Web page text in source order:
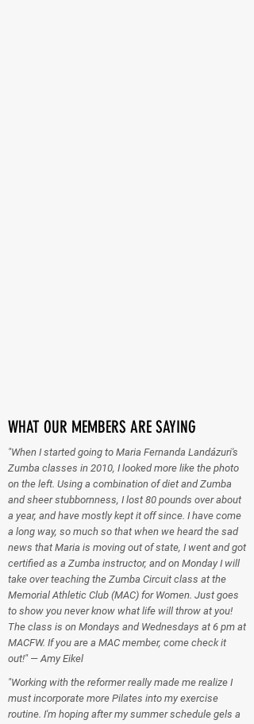
WHAT OUR MEMBERS ARE SAYING
"When I started going to Maria Fernanda Landázuri's
Zumba classes in 2010, I looked more like the photo
on the left. Using a combination of diet and Zumba
and sheer stubbornness, I lost 80 pounds over about
a year, and have mostly kept it off since. I have come
a long way, so much so that when we heard the sad
news that Maria is moving out of state, I went and got
certified as a Zumba instructor, and on Monday I will
take over teaching the Zumba Circuit class at the
Memorial Athletic Club (MAC) for Women. Just goes
to show you never know what life will throw at you!
The class is on Mondays and Wednesdays at 6 pm at
MACFW. If you are a MAC member, come check it
out!" — Amy Eikel
"Working with the reformer really made me realize I
must incorporate more Pilates into my exercise
routine. I'm hoping after my summer schedule gels a